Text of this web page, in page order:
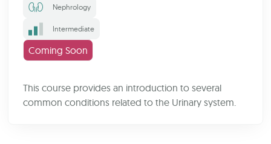
Nephrology
Intermediate
Coming Soon
This course provides an introduction to several
common conditions related to the Urinary system.